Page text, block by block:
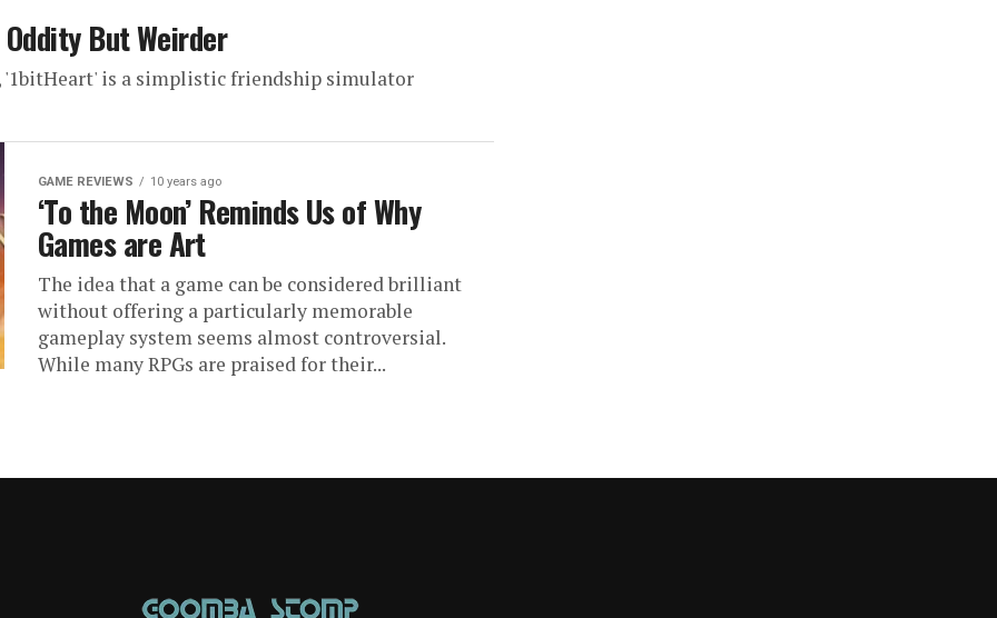
Oddity But Weirder
'1bitHeart' is a simplistic friendship simulator
GAME REVIEWS 10 years ago
‘To the Moon’ Reminds Us of Why
Games are Art
The idea that a game can be considered brilliant
without offering a particularly memorable
gameplay system seems almost controversial.
While many RPGs are praised for their...